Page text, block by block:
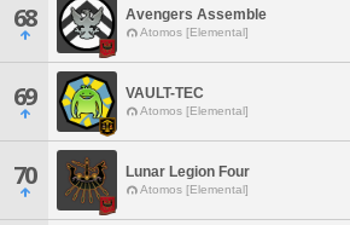
68 Avengers Assemble
Atomos [Elemental]
69 VAULT-TEC
Atomos [Elemental]
70 Lunar Legion Four
Atomos [Elemental]